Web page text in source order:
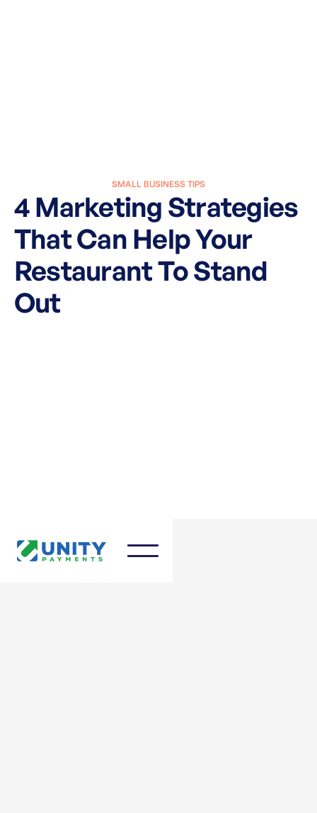
SMALL BUSINESS TIPS
4 Marketing Strategies
That Can Help Your
Restaurant To Stand
Out